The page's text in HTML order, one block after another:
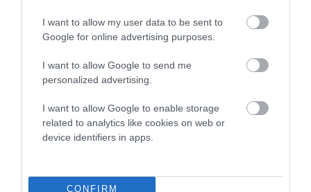
I want to allow my user data to be sent to
Google for online advertising purposes.
I want to allow Google to send me
personalized advertising.
I want to allow Google to enable storage
related to analytics like cookies on web or
device identifiers in apps.
CONFIRM
COI Description
Breed Watch
Breed Watch category
FULL DETAILS